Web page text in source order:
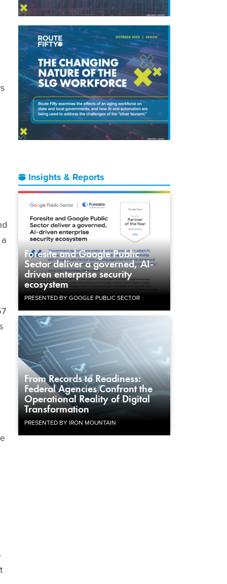
Insights & Reports
Foresite and Google Public
Sector deliver a governed, AI-
driven enterprise security
ecosystem
PRESENTED BY GOOGLE PUBLIC SECTOR
From Records to Readiness:
Federal Agencies Confront the
Operational Reality of Digital
Transformation
PRESENTED BY IRON MOUNTAIN